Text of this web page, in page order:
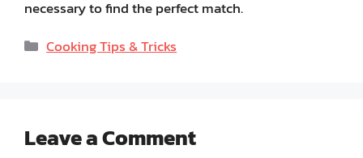
necessary to find the perfect match.
Categories
Cooking Tips & Tricks
Leave a Comment